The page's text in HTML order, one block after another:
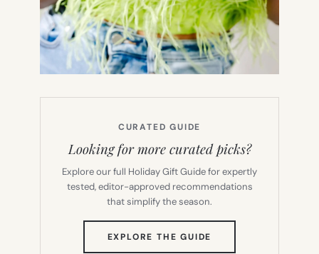
CURATED GUIDE
Looking for more curated picks?
Explore our full Holiday Gift Guide for expertly
tested, editor-approved recommendations
that simplify the season.
EXPLORE THE GUIDE